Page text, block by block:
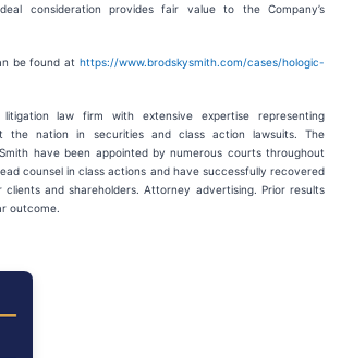
consideration provides fair value to the Company’s
be found at https://www.brodskysmith.com/cases/hologic-
law firm with extensive expertise representing
the nation in securities and class action lawsuits. The
have been appointed by numerous courts throughout
counsel in class actions and have successfully recovered
clients and shareholders. Attorney advertising. Prior results
outcome.